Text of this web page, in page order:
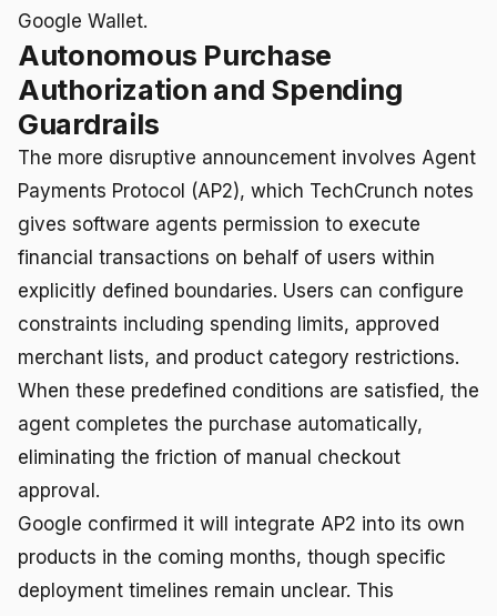
Google Wallet.
Autonomous Purchase
Authorization and Spending
Guardrails
The more disruptive announcement involves Agent
Payments Protocol (AP2), which TechCrunch notes
gives software agents permission to execute
financial transactions on behalf of users within
explicitly defined boundaries. Users can configure
constraints including spending limits, approved
merchant lists, and product category restrictions.
When these predefined conditions are satisfied, the
agent completes the purchase automatically,
eliminating the friction of manual checkout
approval.
Google confirmed it will integrate AP2 into its own
products in the coming months, though specific
deployment timelines remain unclear. This